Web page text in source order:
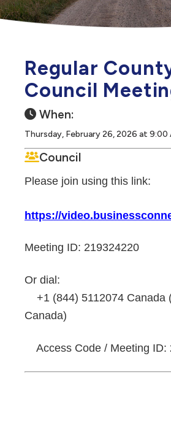
Regular
Council
When:
Thursday, February 26, 2026 at 9:00
Council
Please join using this link:
https://
Meeting ID: 219324220
Or dial:
+1 (844) 5112074 Canada
Canada)
Access Code / Meeting ID: